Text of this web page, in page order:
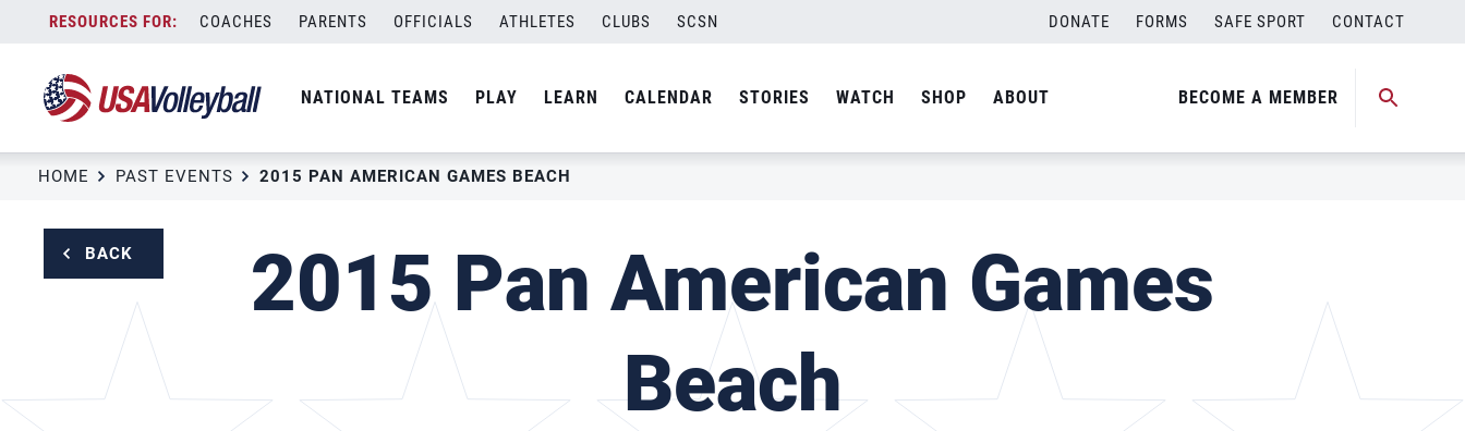
content
COACHES PARENTS OFFICIALS ATHLETES CLUBS SCSN DONATE FORMS SAFE SPORT CONTACT
NATIONAL TEAMS PLAY LEARN CALENDAR STORIES WATCH SHOP ABOUT BECOME A MEMBER
HOME PAST EVENTS 2015 PAN AMERICAN GAMES BEACH
BACK
2015 Pan American Games
Beach